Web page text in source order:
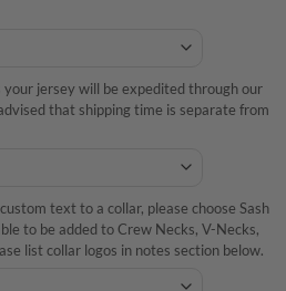
your jersey will be expedited through our
that shipping time is separate from
text to a collar, please choose Sash
to be added to Crew Necks, V-Necks,
list collar logos in notes section below.